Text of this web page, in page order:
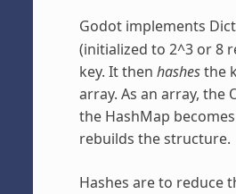
Godot implements
(initialized to 2^3 or 8
key. It then hashesthe
array. As an array, the
the HashMap
rebuilds the structure.
Hashes are to reduce